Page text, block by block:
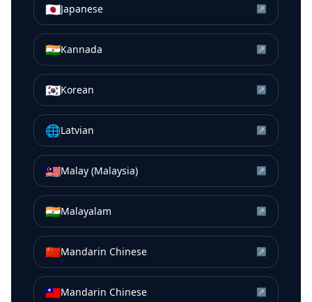
🇯🇵Japanese ↗
🇮🇳Kannada ↗
🇰🇷Korean ↗
🌐Latvian ↗
🇲🇾Malay (Malaysia) ↗
🇮🇳Malayalam ↗
🇨🇳Mandarin Chinese ↗
🇹🇼Mandarin Chinese ↗